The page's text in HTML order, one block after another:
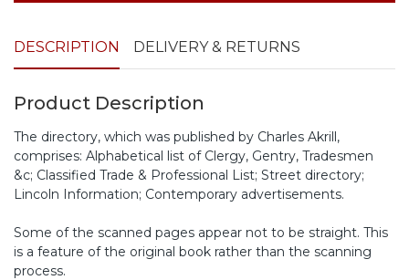
DESCRIPTION DELIVERY & RETURNS
Product Description
The directory, which was published by Charles Akrill,
comprises: Alphabetical list of Clergy, Gentry, Tradesmen
&c; Classified Trade & Professional List; Street directory;
Lincoln Information; Contemporary advertisements.
Some of the scanned pages appear not to be straight. This
is a feature of the original book rather than the scanning
process.